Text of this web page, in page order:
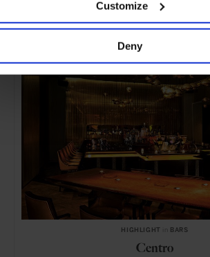
Customize
Deny
SELECTED FOR YOU
HIGHLIGHT BARS
Centro